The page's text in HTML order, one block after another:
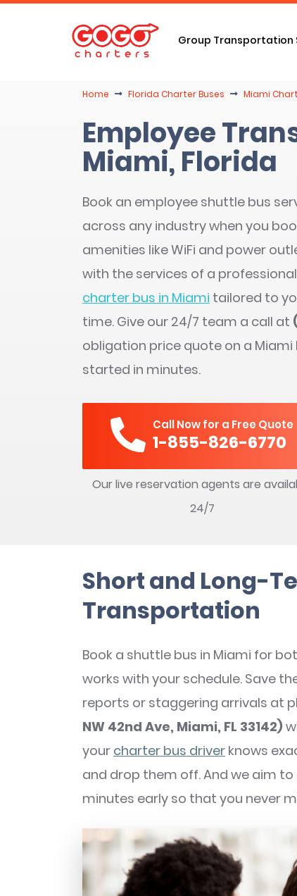
Group Transportation
Home Florida Charter Buses Miami
Employee
Miami, Florida
Book an employee shuttle bus
across any industry when you
amenities like WiFi and power
with the services of a
charter bus in Miami tailored to
time. Give our 24/7 team a call at
obligation price quote on a
started in minutes.
Call Now for a Free Quote
1-855-826-6770
Our live reservation agents are
24/7
Short and Long-
Transportation
Book a shuttle bus in Miami for
works with your schedule. Save
reports or staggering arrivals at
NW 42nd Ave, Miami, FL 33142)
your charter bus driver knows
and drop them off. And we aim
minutes early so that you never